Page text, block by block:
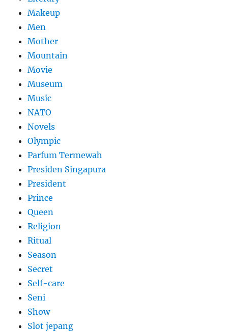
Makeup
Men
Mother
Mountain
Movie
Museum
Music
NATO
Novels
Olympic
Parfum Termewah
Presiden Singapura
President
Prince
Queen
Religion
Ritual
Season
Secret
Self-care
Seni
Show
Slot jepang